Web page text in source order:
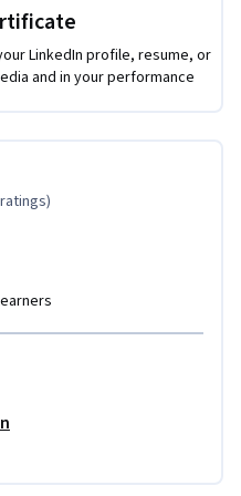
programming or simply
of thinking about problems
needed. The examples in
to a High School
components including
decomposition, pattern
solutions
concepts in practice
to real world problems
LinkedIn profile, resume, or
and in your performance
)